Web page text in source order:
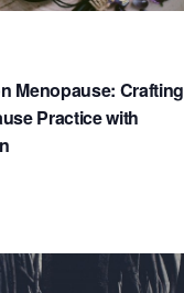
Menopause: Crafting
Practice with